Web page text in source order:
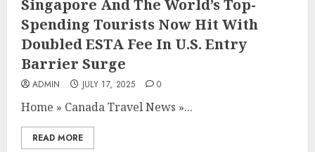
Singapore And The World’s Top-
Spending Tourists Now Hit With
Doubled ESTA Fee In U.S. Entry
Barrier Surge
ADMIN JULY 17, 2025 0
Home » Canada Travel News »...
READ MORE